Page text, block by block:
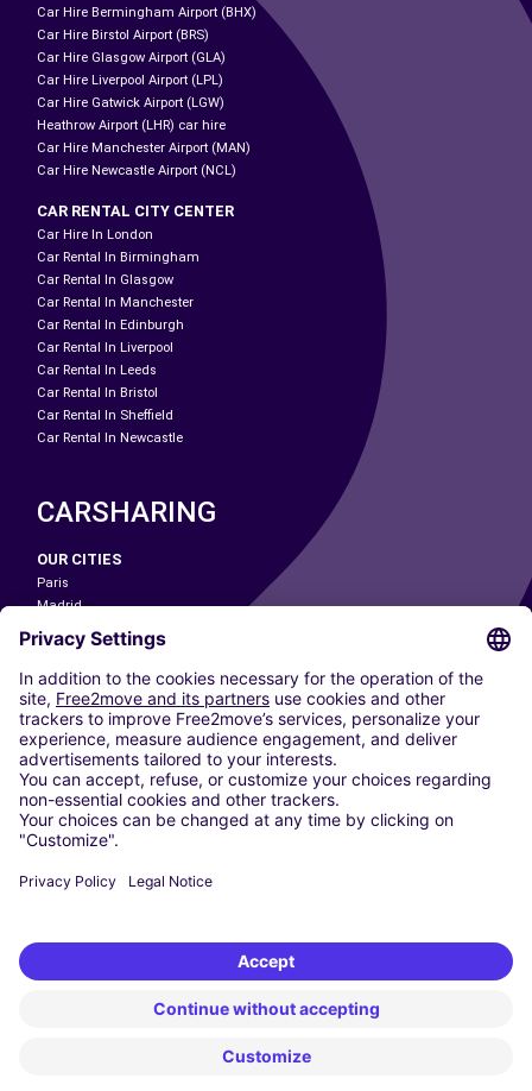
Car Hire Bermingham Airport (BHX)
Car Hire Birstol Airport (BRS)
Car Hire Glasgow Airport (GLA)
Car Hire Liverpool Airport (LPL)
Car Hire Gatwick Airport (LGW)
Heathrow Airport (LHR) car hire
Car Hire Manchester Airport (MAN)
Car Hire Newcastle Airport (NCL)
CAR RENTAL CITY CENTER
Car Hire In London
Car Rental In Birmingham
Car Rental In Glasgow
Car Rental In Manchester
Car Rental In Edinburgh
Car Rental In Liverpool
Car Rental In Leeds
Car Rental In Bristol
Car Rental In Sheffield
Car Rental In Newcastle
CARSHARING
OUR CITIES
Paris
Madrid
Washington DC
Milan
Rome
Turin
Vienna
Berlin
Cologne
Dusseldorf
Frankfurt
Hamburg
Stuttgart
Free2Move New Mobility UK Limited is an Appointed Representative of Nice
1 Limited. Nice 1 Limited is authorised and regulated by the Financial
Conduct Authority whose register number is 650309. Free2Move new
Mobility Limited’s FCA reference number is 968262.